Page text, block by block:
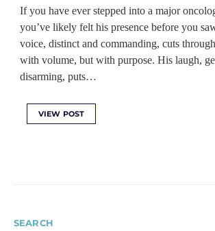
If you have ever stepped into a major
you’ve likely felt his presence before you
voice, distinct and commanding, cuts
with volume, but with purpose. His laugh,
disarming, puts…
VIEW POST
SEARCH